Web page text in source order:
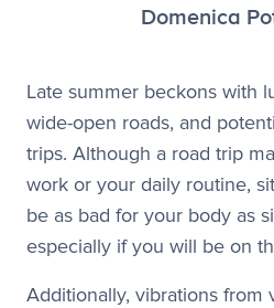
Domenica
Late summer beckons with
wide-open roads, and
trips. Although a road trip
work or your daily routine,
be as bad for your body as
especially if you will be on
Additionally, vibrations from